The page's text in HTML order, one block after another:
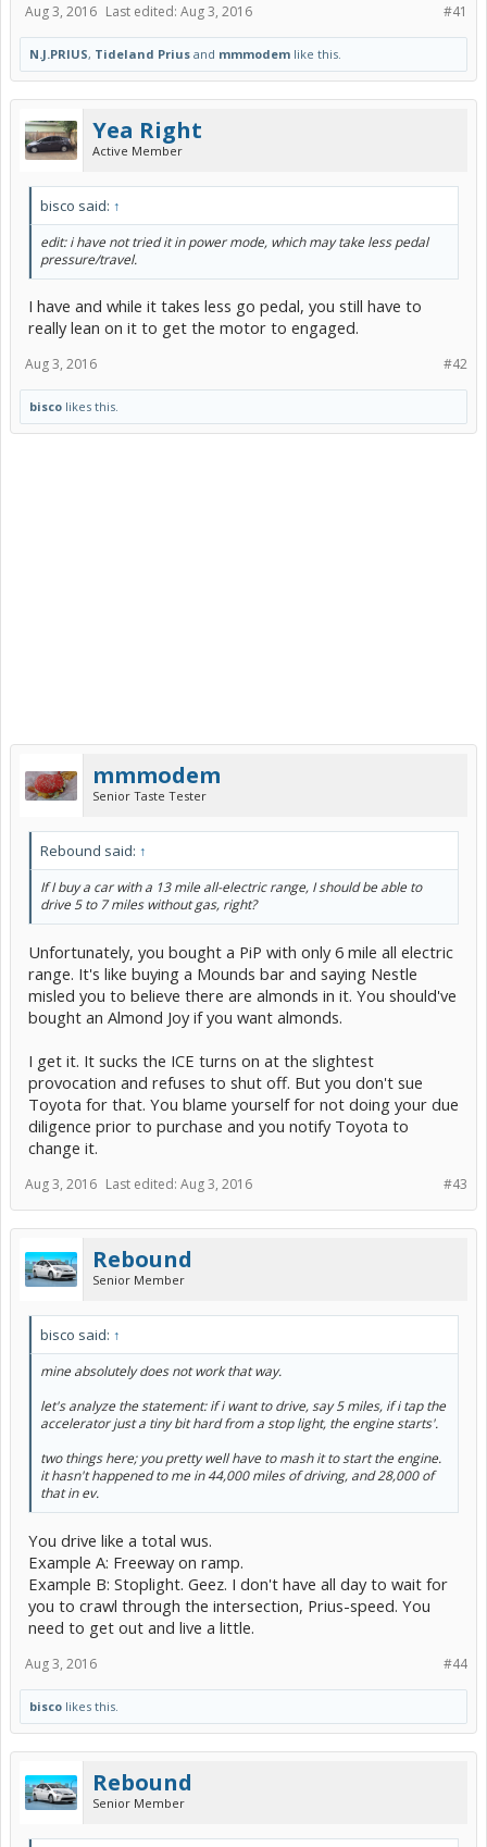
#41
Aug 3, 2016 Last edited: Aug 3, 2016
N.J.PRIUS, Tideland Prius and mmmodem like this.
Yea Right
Active Member
bisco said: ↑
edit: i have not tried it in power mode, which may take less pedal
pressure/travel.
I have and while it takes less go pedal, you still have to
really lean on it to get the motor to engaged.
#42
Aug 3, 2016
bisco likes this.
mmmodem
Senior Taste Tester
Rebound said: ↑
If I buy a car with a 13 mile all-electric range, I should be able to
drive 5 to 7 miles without gas, right?
Unfortunately, you bought a PiP with only 6 mile all electric
range. It's like buying a Mounds bar and saying Nestle
misled you to believe there are almonds in it. You should've
bought an Almond Joy if you want almonds.
I get it. It sucks the ICE turns on at the slightest
provocation and refuses to shut off. But you don't sue
Toyota for that. You blame yourself for not doing your due
diligence prior to purchase and you notify Toyota to
change it.
#43
Aug 3, 2016 Last edited: Aug 3, 2016
Rebound
Senior Member
bisco said: ↑
mine absolutely does not work that way.
let's analyze the statement: if i want to drive, say 5 miles, if i tap the
accelerator just a tiny bit hard from a stop light, the engine starts'.
two things here; you pretty well have to mash it to start the engine.
it hasn't happened to me in 44,000 miles of driving, and 28,000 of
that in ev.
You drive like a total wus.
Example A: Freeway on ramp.
Example B: Stoplight. Geez. I don't have all day to wait for
you to crawl through the intersection, Prius-speed. You
need to get out and live a little.
#44
Aug 3, 2016
bisco likes this.
Rebound
Senior Member